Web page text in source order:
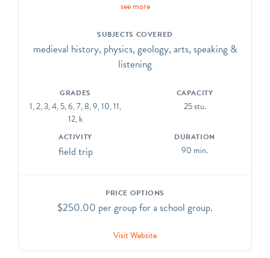
hour experiential workshop, practice with specialized
and assemble an arch. Chris will then demonstrate
stone carving in a class project to take home.
Call (212) 932-7347 for rates. CCSS. ELA-
Literacy.CCRA.R.1, R.1, R.7, SL.1, SL.2, & L.1;
CCSS.Math.Practice.MP.1, MP.3
see more
SUBJECTS COVERED
medieval history, physics, geology, arts, speaking &
listening
GRADES
1, 2, 3, 4, 5, 6, 7, 8, 9, 10, 11,
12, k
CAPACITY
25 stu.
ACTIVITY
field trip
DURATION
90 min.
PRICE OPTIONS
$250.00 per group for a school group.
Visit Website